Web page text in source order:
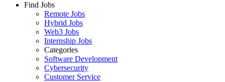
Find Jobs
Remote Jobs
Hybrid Jobs
Web3 Jobs
Internship Jobs
Categories
Software Development
Cybersecurity
Customer Service